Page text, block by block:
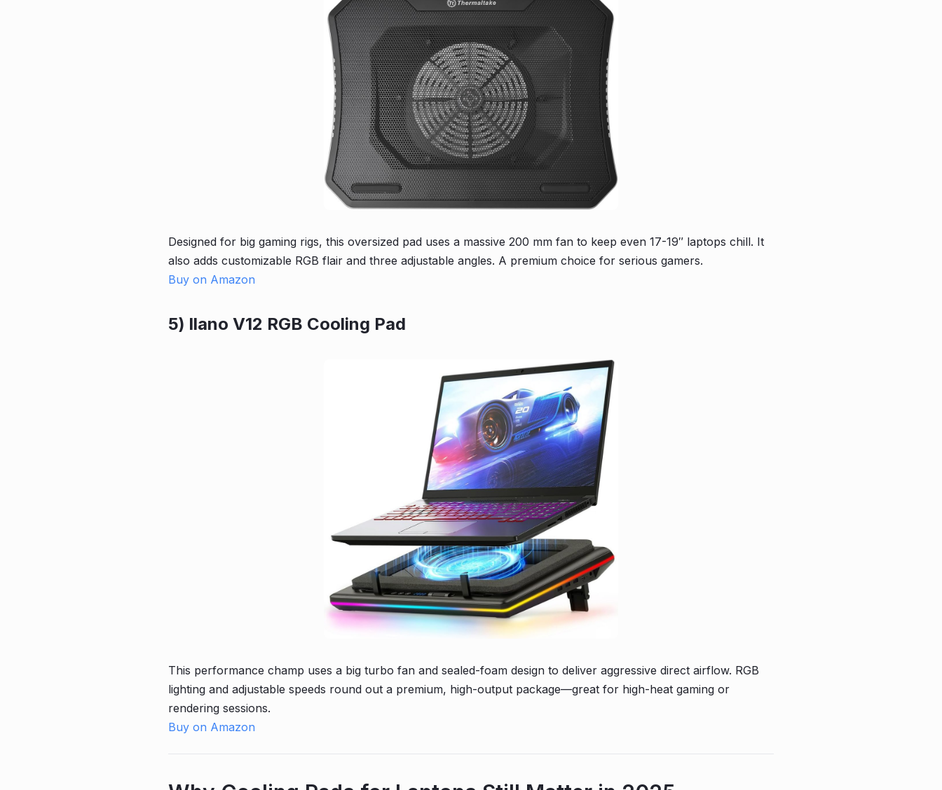
Designed for big gaming rigs, this oversized pad uses a massive 200 mm fan to keep even 17-19″ laptops chill. It
also adds customizable RGB flair and three adjustable angles. A premium choice for serious gamers.
Buy on Amazon
5) llano V12 RGB Cooling Pad
This performance champ uses a big turbo fan and sealed-foam design to deliver aggressive direct airflow. RGB
lighting and adjustable speeds round out a premium, high-output package—great for high-heat gaming or
rendering sessions.
Buy on Amazon